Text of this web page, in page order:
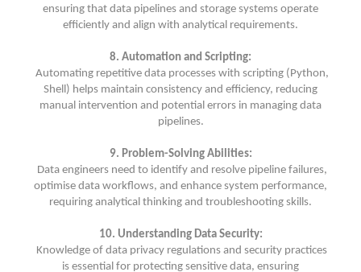
ensuring that data pipelines and storage systems operate
efficiently and align with analytical requirements.
8. Automation and Scripting:
Automating repetitive data processes with scripting (Python,
Shell) helps maintain consistency and efficiency, reducing
manual intervention and potential errors in managing data
pipelines.
9. Problem-Solving Abilities:
Data engineers need to identify and resolve pipeline failures,
optimise data workflows, and enhance system performance,
requiring analytical thinking and troubleshooting skills.
10. Understanding Data Security:
Knowledge of data privacy regulations and security practices
is essential for protecting sensitive data, ensuring